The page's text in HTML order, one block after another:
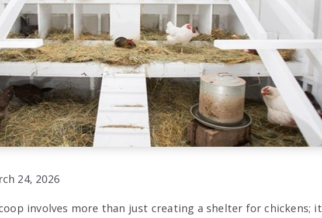
24, 2026
involves more than just creating a shelter for chickens; it